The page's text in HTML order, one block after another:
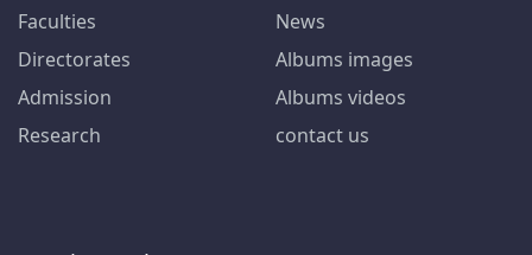
Faculties
Directorates
Admission
Research
News
Albums images
Albums videos
contact us